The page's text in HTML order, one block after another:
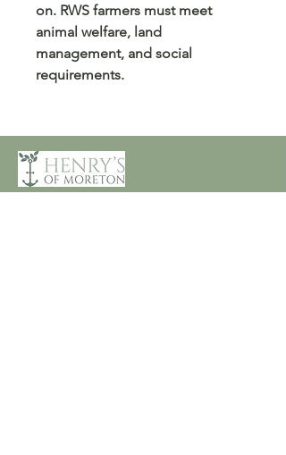
on. RWS farmers must meet
animal welfare, land
management, and social
requirements.